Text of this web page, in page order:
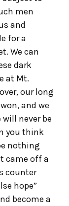
men
and
for a
We can
dark
at Mt.
our long
and we
never be
you think
nothing
came off a
counter
hope”
become a